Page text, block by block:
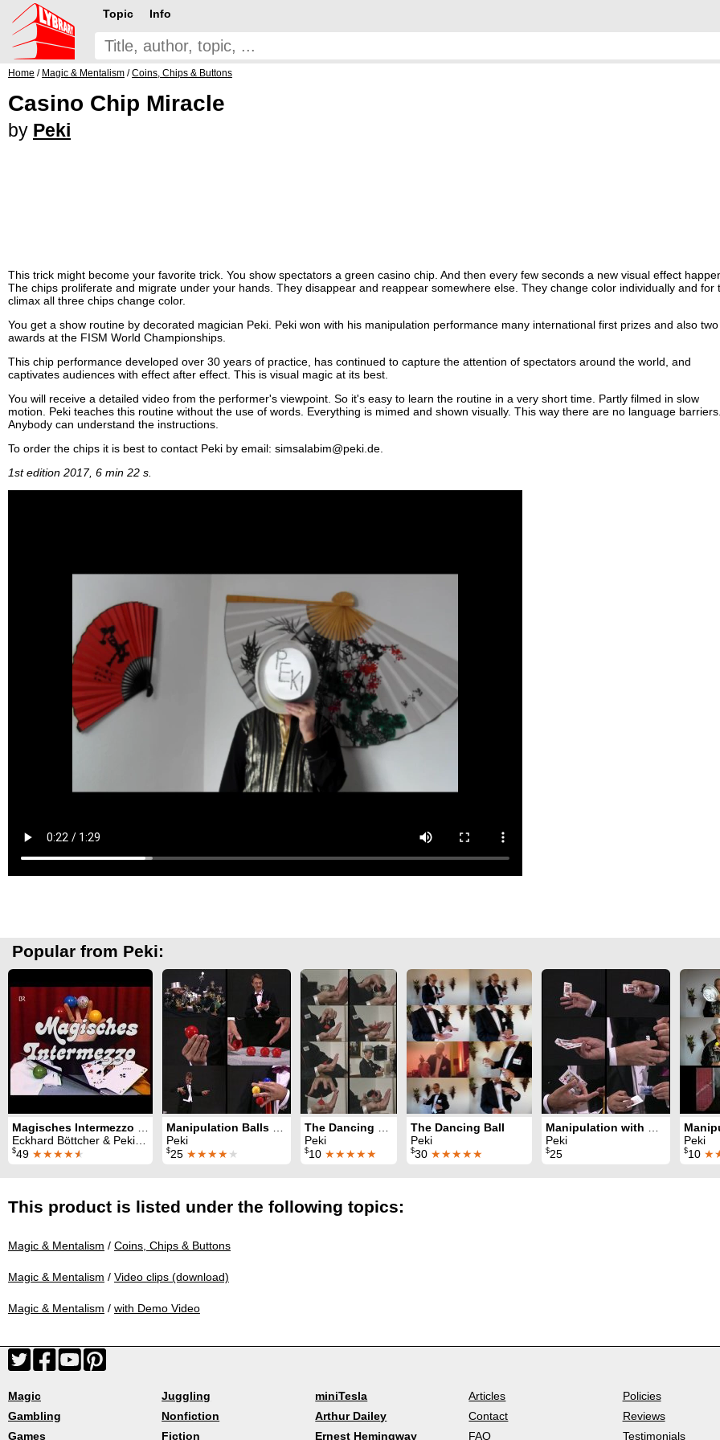
Topic Info
Home / Magic & Mentalism /Coins, Chips & Buttons
Casino Chip Miracle
by Peki
This trick might become your favorite trick. You show spectators a green casino chip. And then every few seconds a new visual effect
The chips proliferate and migrate under your hands. They disappear and reappear somewhere else. They change color individually and for
climax all three chips change color.
You get a show routine by decorated magician Peki. Peki won with his manipulation performance many international first prizes and also two
awards at the FISM World Championships.
This chip performance developed over 30 years of practice, has continued to capture the attention of spectators around the world, and
captivates audiences with effect after effect. This is visual magic at its best.
You will receive a detailed video from the performer's viewpoint. So it's easy to learn the routine in a very short time. Partly filmed in slow
motion. Peki teaches this routine without the use of words. Everything is mimed and shown visually. This way there are no language
Anybody can understand the instructions.
To order the chips it is best to contact Peki by email: simsalabim@peki.de.
1st edition 2017, 6 min 22 s.
Popular from Peki:
Eckhard Böttcher & Peki & John Blaky & F. S. Sheba & Bobby Marbony & G. Albert & El Corbo & Jose Aldini & Teddy Tonkalla
$49 ★★★★★
Peki
$25 ★★★★★
Peki
$10 ★★★★★
The Dancing Ball
Peki
$30 ★★★★★
Peki
$25
Peki
$10
This product is listed under the following topics:
Magic & Mentalism / Coins, Chips & Buttons
Magic & Mentalism / Video clips (download)
Magic & Mentalism / with Demo Video
Magic
Gambling
Games
Juggling
Nonfiction
Fiction
miniTesla
Arthur Dailey
Ernest Hemingway
Articles
Contact
FAQ
Policies
Reviews
Testimonials